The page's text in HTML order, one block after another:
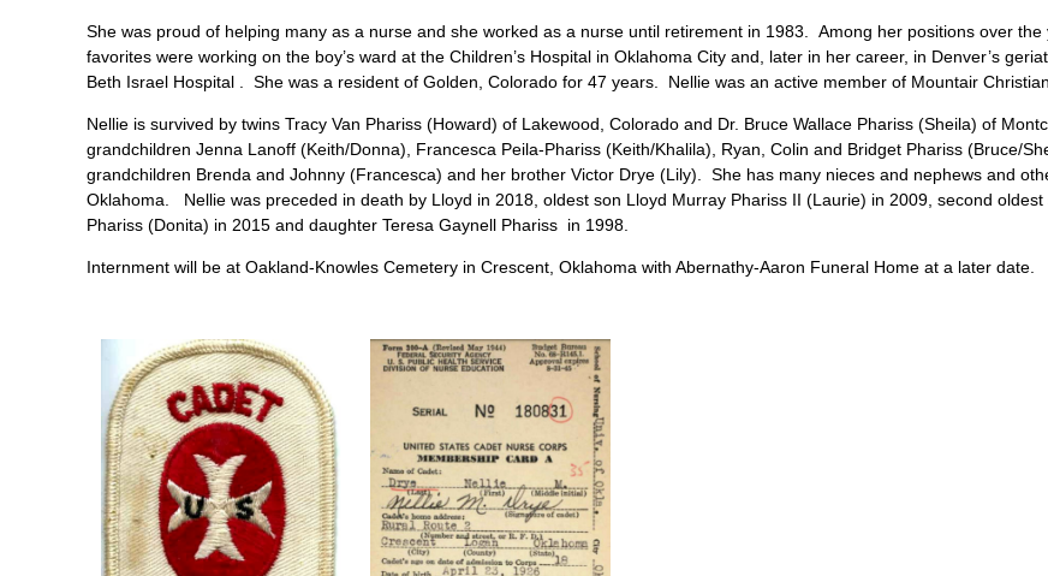
She was proud of helping many as a nurse and she worked as a nurse until retirement in 1983. Among her positions over the
favorites were working on the boy’s ward at the Children’s Hospital in Oklahoma City and, later in her career, in Denver’s
Beth Israel Hospital . She was a resident of Golden, Colorado for 47 years. Nellie was an active member of Mountair
Nellie is survived by twins Tracy Van Phariss (Howard) of Lakewood, Colorado and Dr. Bruce Wallace Phariss (Sheila) of
grandchildren Jenna Lanoff (Keith/Donna), Francesca Peila-Phariss (Keith/Khalila), Ryan, Colin and Bridget Phariss (Bruce/
grandchildren Brenda and Johnny (Francesca) and her brother Victor Drye (Lily). She has many nieces and nephews and
Oklahoma. Nellie was preceded in death by Lloyd in 2018, oldest son Lloyd Murray Phariss II (Laurie) in 2009, second oldest
Phariss (Donita) in 2015 and daughter Teresa Gaynell Phariss in 1998.
Internment will be at Oakland-Knowles Cemetery in Crescent, Oklahoma with Abernathy-Aaron Funeral Home at a later date.